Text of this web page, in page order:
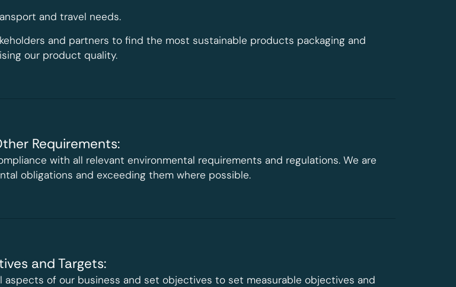
and travel needs.
and partners to find the most sustainable products packaging and
our product quality.
Requirements:
with all relevant environmental requirements and regulations. We are
obligations and exceeding them where possible.
and Targets:
aspects of our business and set objectives to set measurable objectives and